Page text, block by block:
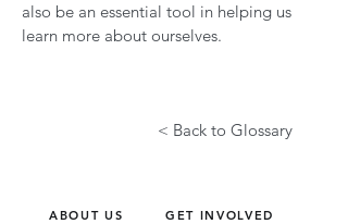
also be an essential tool in helping us
learn more about ourselves.
< Back to Glossary
ABOUT US GET INVOLVED